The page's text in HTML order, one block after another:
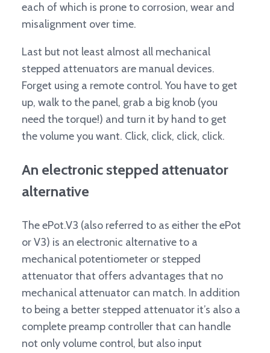
each of which is prone to corrosion, wear and
misalignment over time.
Last but not least almost all mechanical
stepped attenuators are manual devices.
Forget using a remote control. You have to get
up, walk to the panel, grab a big knob (you
need the torque!) and turn it by hand to get
the volume you want. Click, click, click, click.
An electronic stepped attenuator
alternative
The ePot.V3 (also referred to as either the ePot
or V3) is an electronic alternative to a
mechanical potentiometer or stepped
attenuator that offers advantages that no
mechanical attenuator can match. In addition
to being a better stepped attenuator it’s also a
complete preamp controller that can handle
not only volume control, but also input